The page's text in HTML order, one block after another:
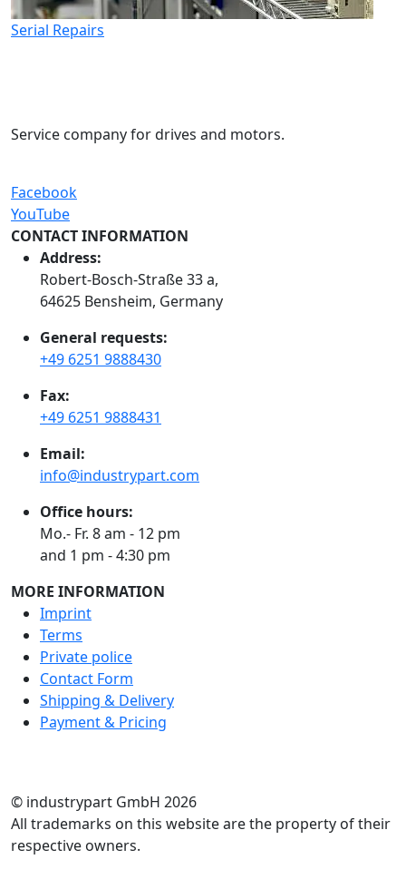
Serial Repairs
Service company for drives and motors.
Facebook
YouTube
CONTACT INFORMATION
Address:
Robert-Bosch-Straße 33 a,
64625 Bensheim, Germany
General requests:
+49 6251 9888430
Fax:
+49 6251 9888431
Email:
info@industrypart.com
Office hours:
Mo.- Fr. 8 am - 12 pm
and 1 pm - 4:30 pm
MORE INFORMATION
Imprint
Terms
Private police
Contact Form
Shipping & Delivery
Payment & Pricing
© industrypart GmbH 2026
All trademarks on this website are the property of their
respective owners.